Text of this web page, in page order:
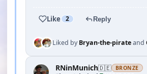
Like 2 Reply
Liked byBryan-the-pirateand
RNinMunich🇩🇪 BRONZE